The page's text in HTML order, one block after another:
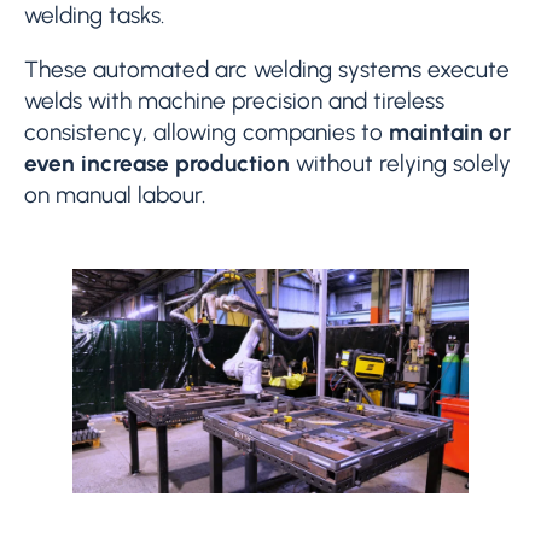
welding tasks.
These automated arc welding systems execute
welds with machine precision and tireless
consistency, allowing companies to maintain or
even increase production without relying solely
on manual labour.